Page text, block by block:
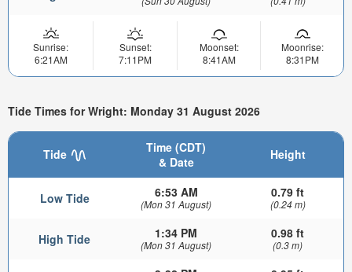
Sunrise:
6:21AM
Sunset:
7:11PM
Moonset:
8:41AM
Moonrise:
8:31PM
Tide Times for Wright: Monday 31 August 2026
Tide
Time (CDT)
& Date
Height
Low Tide 6:53 AM
(Mon 31 August)
0.79 ft
(0.24 m)
High Tide 1:34 PM
(Mon 31 August)
0.98 ft
(0.3 m)